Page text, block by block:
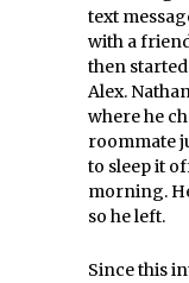
text
with a
then
Alex.
where he
roommate
to sleep it
morning.
so he left.
Since this